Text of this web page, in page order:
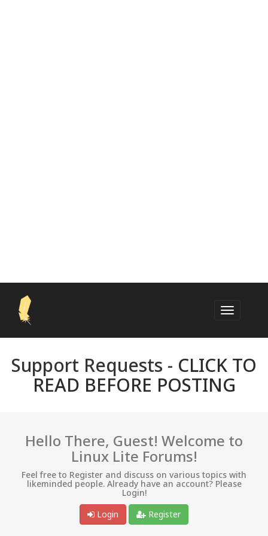
Support Requests - CLICK TO
READ BEFORE POSTING
Hello There, Guest! Welcome to
Linux Lite Forums!
Feel free to Register and discuss on various topics with
likeminded people. Already have an account? Please
Login!
Login
Register